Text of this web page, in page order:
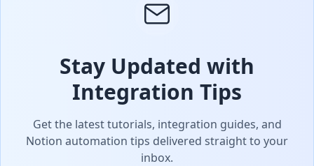
Stay Updated with
Integration Tips
Get the latest tutorials, integration guides, and
Notion automation tips delivered straight to your
inbox.